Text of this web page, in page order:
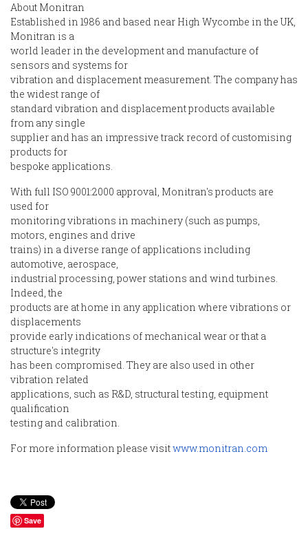
About Monitran
Established in 1986 and based near High Wycombe in the UK,
Monitran is a
world leader in the development and manufacture of
sensors and systems for
vibration and displacement measurement. The company has
the widest range of
standard vibration and displacement products available
from any single
supplier and has an impressive track record of customising
products for
bespoke applications.
With full ISO 9001:2000 approval, Monitran's products are
used for
monitoring vibrations in machinery (such as pumps,
motors, engines and drive
trains) in a diverse range of applications including
automotive, aerospace,
industrial processing, power stations and wind turbines.
Indeed, the
products are at home in any application where vibrations or
displacements
provide early indications of mechanical wear or that a
structure's integrity
has been compromised. They are also used in other
vibration related
applications, such as R&D, structural testing, equipment
qualification
testing and calibration.
For more information please visitwww.monitran.com
Save